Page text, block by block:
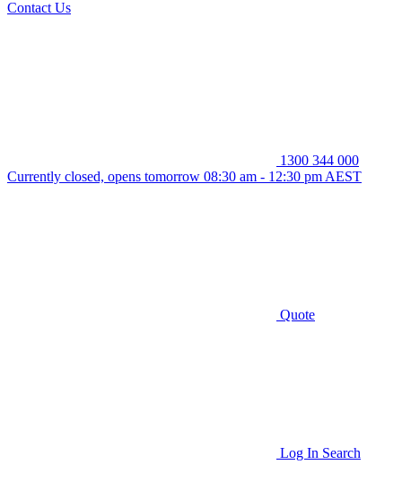
Contact Us
1300 344 000
Currently closed, opens tomorrow 08:30 am - 12:30 pm AEST
Quote
Log In Search